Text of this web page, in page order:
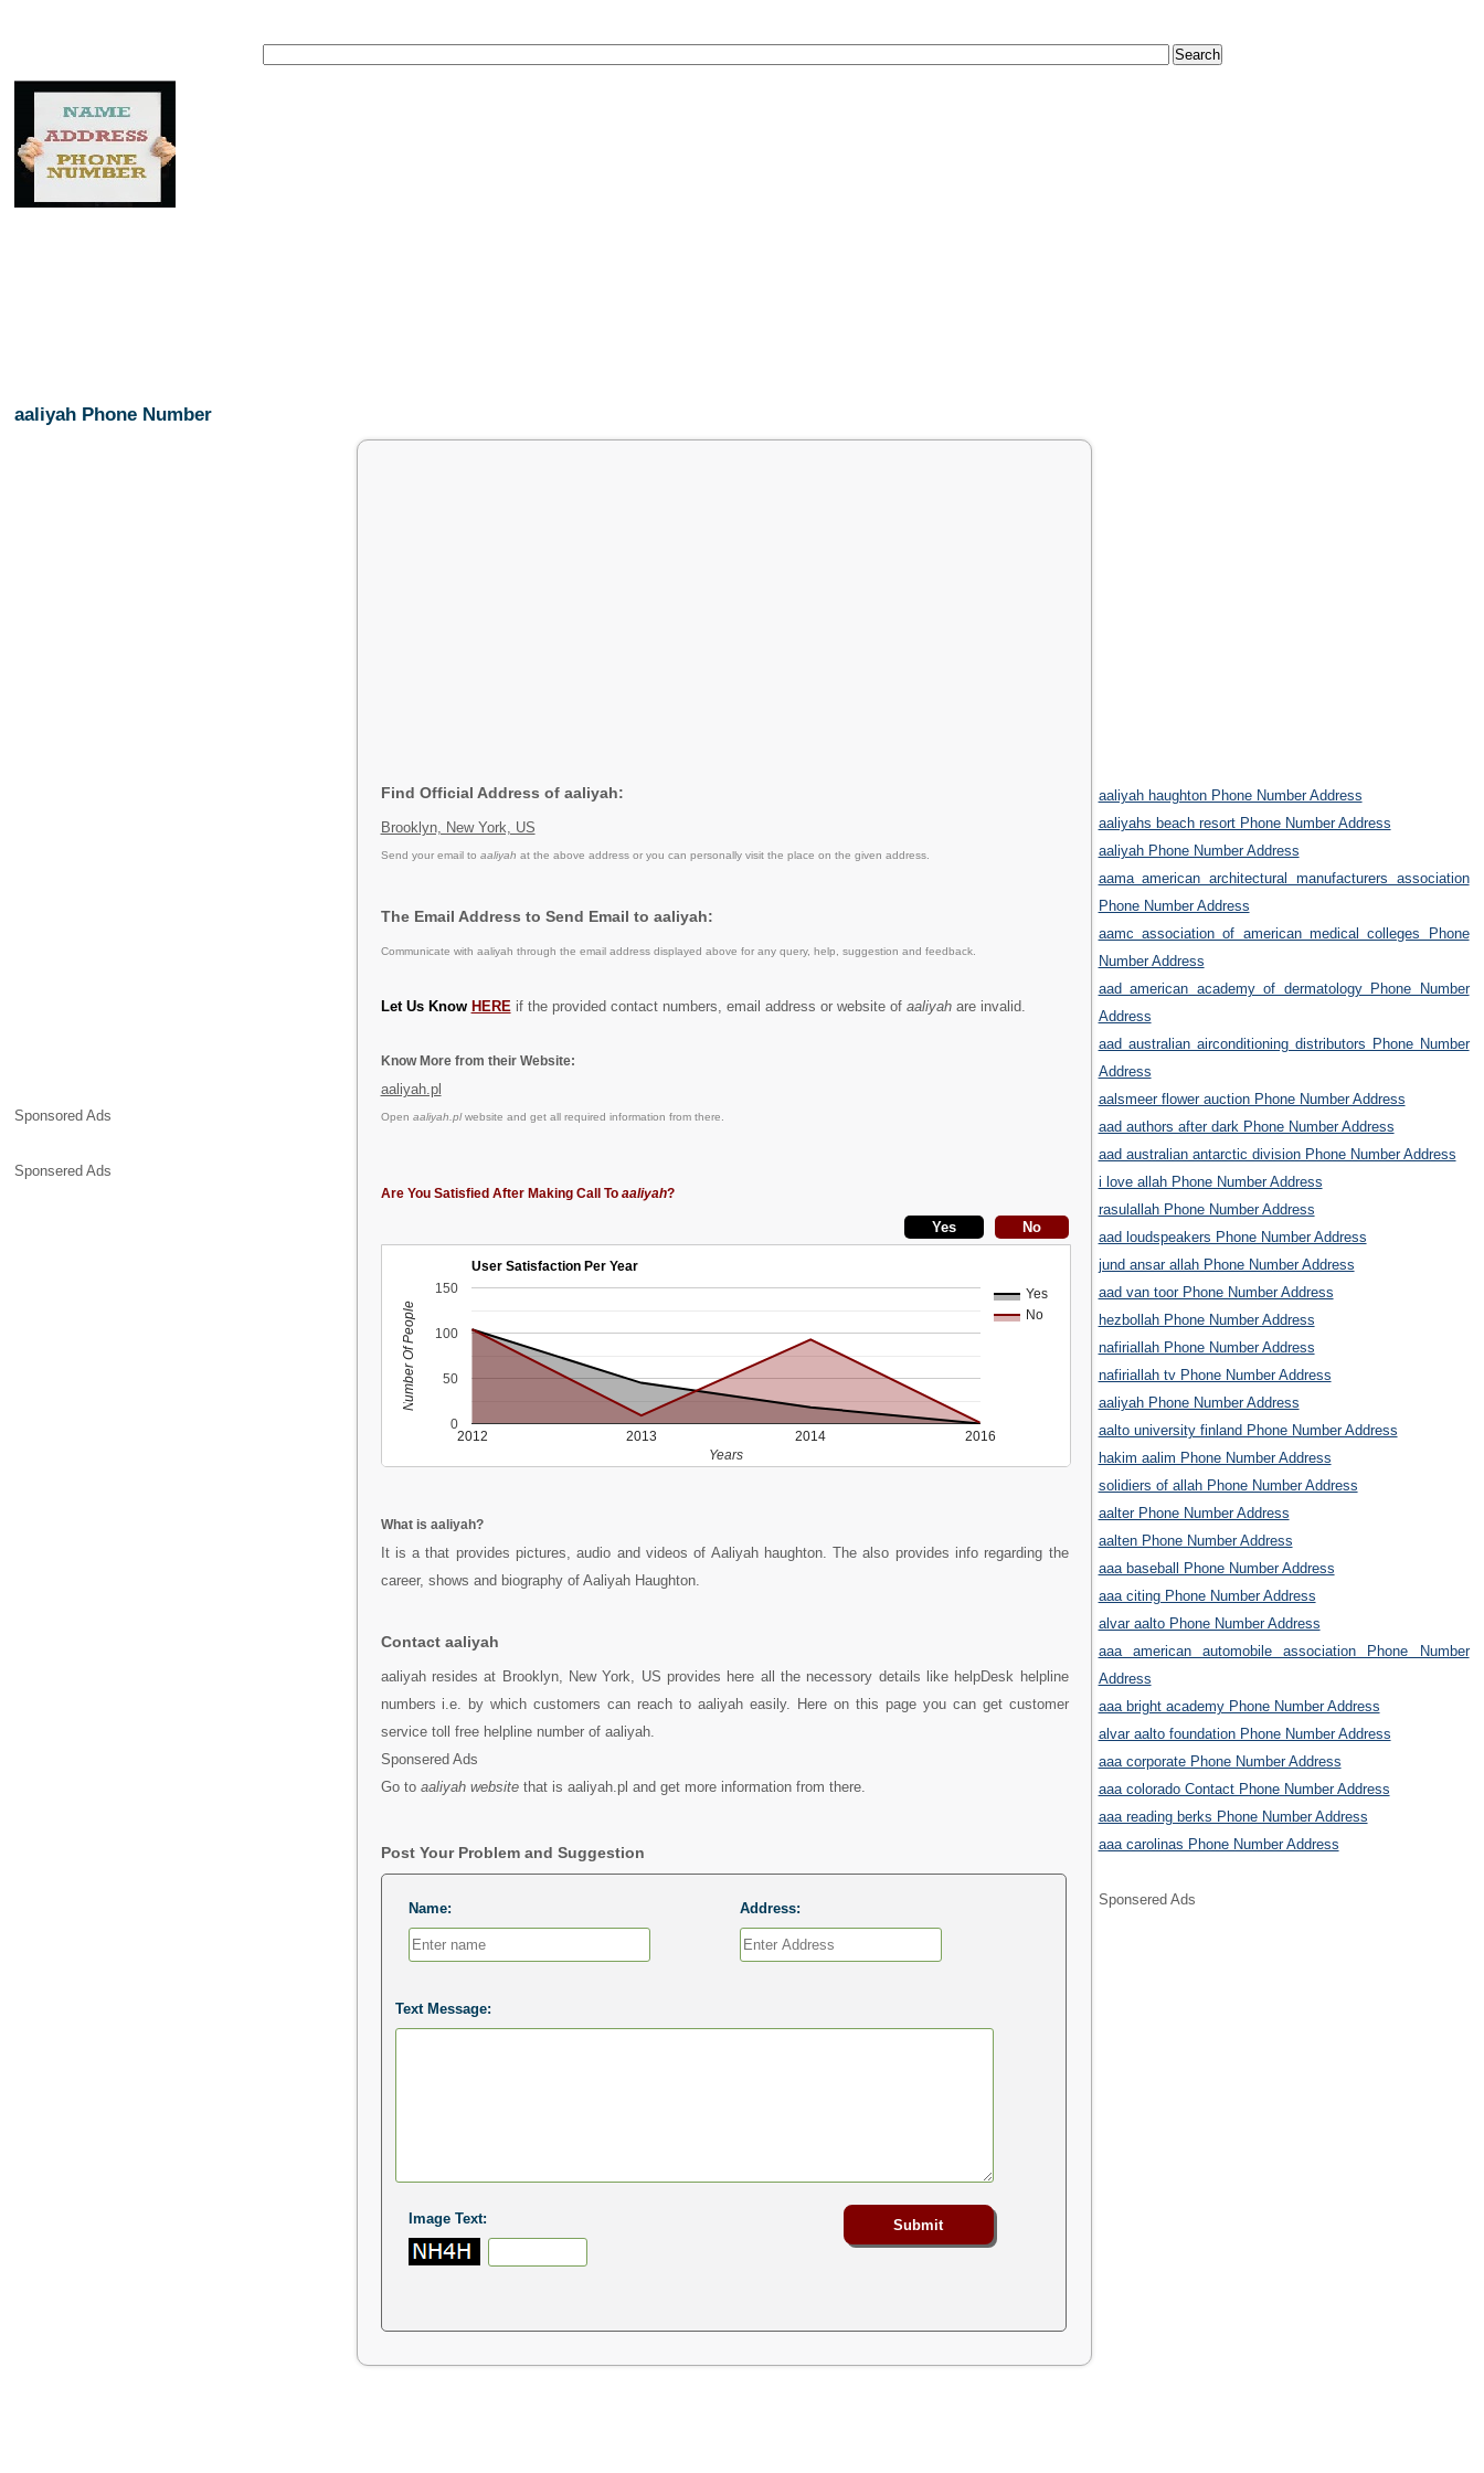
aaliyah Phone Number
Sponsored Ads
Sponsered Ads
Find Official Address of aaliyah:
Brooklyn, New York, US
Send your email to aaliyah at the above address or you can personally visit the place on the given address.
The Email Address to Send Email to aaliyah:
Communicate with aaliyah through the email address displayed above for any query, help, suggestion and feedback.
Let Us Know HERE if the provided contact numbers, email address or website of aaliyahare invalid.
Know More from their Website:
aaliyah.pl
Open aaliyah.plwebsite and get all required information from there.
Are You Satisfied After Making Call To aaliyah?
User Satisfaction Per Year
Yes
No
2012 2013 2014 2016
0
50
100
150
Years
Number Of People
What is aaliyah?
It is a that provides pictures, audio and videos of Aaliyah haughton. The also provides info regarding the
career, shows and biography of Aaliyah Haughton.
Contact aaliyah
aaliyah resides at Brooklyn, New York, US provides here all the necessory details like helpDesk helpline
numbers i.e. by which customers can reach to aaliyah easily. Here on this page you can get customer
service toll free helpline number of aaliyah.
Sponsered Ads
Go to aaliyah websitethat is aaliyah.pl and get more information from there.
Post Your Problem and Suggestion
Name: Address:
Text Message:
Image Text:
aaliyah haughton Phone Number Address
aaliyahs beach resort Phone Number Address
aaliyah Phone Number Address
aama american architectural manufacturers association
Phone Number Address
aamc association of american medical colleges Phone
Number Address
aad american academy of dermatology Phone Number
Address
aad australian airconditioning distributors Phone Number
Address
aalsmeer flower auction Phone Number Address
aad authors after dark Phone Number Address
aad australian antarctic division Phone Number Address
i love allah Phone Number Address
rasulallah Phone Number Address
aad loudspeakers Phone Number Address
jund ansar allah Phone Number Address
aad van toor Phone Number Address
hezbollah Phone Number Address
nafiriallah Phone Number Address
nafiriallah tv Phone Number Address
aaliyah Phone Number Address
aalto university finland Phone Number Address
hakim aalim Phone Number Address
solidiers of allah Phone Number Address
aalter Phone Number Address
aalten Phone Number Address
aaa baseball Phone Number Address
aaa citing Phone Number Address
alvar aalto Phone Number Address
aaa american automobile association Phone Number
Address
aaa bright academy Phone Number Address
alvar aalto foundation Phone Number Address
aaa corporate Phone Number Address
aaa colorado Contact Phone Number Address
aaa reading berks Phone Number Address
aaa carolinas Phone Number Address
Sponsered Ads